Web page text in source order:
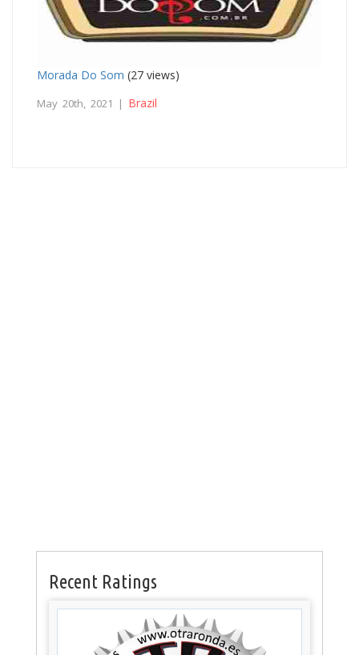
Morada Do Som (27 views)
May 20th, 2021 | Brazil
Recent Ratings